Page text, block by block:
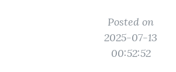
Posted on
2025-07-13
00:52:52